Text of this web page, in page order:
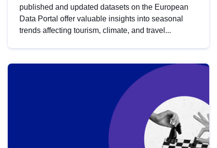
published and updated datasets on the European
Data Portal offer valuable insights into seasonal
trends affecting tourism, climate, and travel...